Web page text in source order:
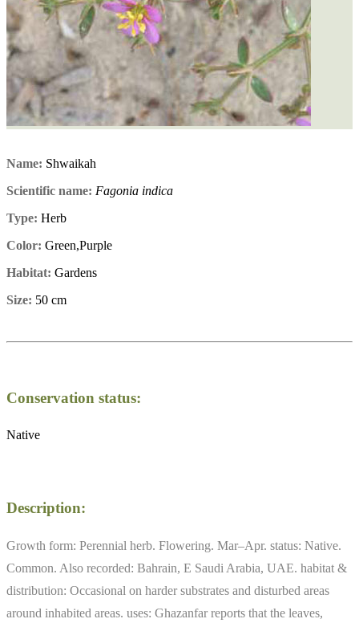
Name: Shwaikah
Scientific name: Fagonia indica
Type: Herb
Color: Green,Purple
Habitat: Gardens
Size: 50 cm
Conservation status:
Native
Description:
Growth form: Perennial herb. Flowering. Mar–Apr. status: Native.
Common. Also recorded: Bahrain, E Saudi Arabia, UAE. habitat &
distribution: Occasional on harder substrates and disturbed areas
around inhabited areas. uses: Ghazanfar reports that the leaves,